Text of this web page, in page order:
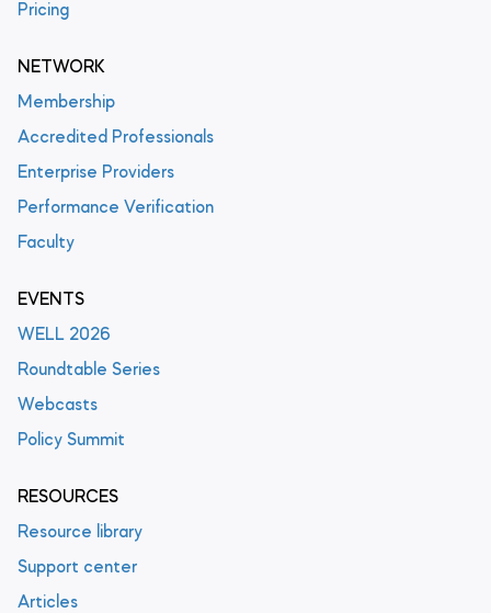
Pricing
NETWORK
Membership
Accredited Professionals
Enterprise Providers
Performance Verification
Faculty
EVENTS
WELL 2026
Roundtable Series
Webcasts
Policy Summit
RESOURCES
Resource library
Support center
Articles